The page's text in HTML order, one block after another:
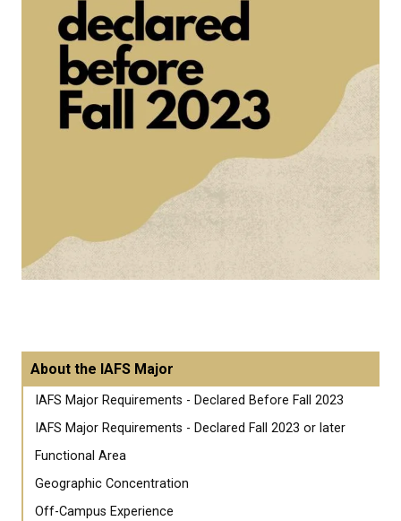
About the IAFS Major
IAFS Major Requirements - Declared Before Fall 2023
IAFS Major Requirements - Declared Fall 2023 or later
Functional Area
Geographic Concentration
Off-Campus Experience